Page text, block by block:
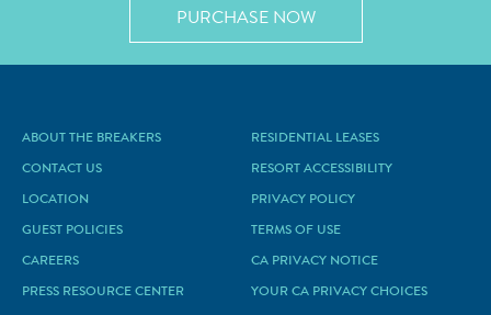
PURCHASE NOW
ABOUT THE BREAKERS
CONTACT US
LOCATION
GUEST POLICIES
CAREERS
PRESS RESOURCE CENTER
RESIDENTIAL LEASES
RESORT ACCESSIBILITY
PRIVACY POLICY
TERMS OF USE
CA PRIVACY NOTICE
YOUR CA PRIVACY CHOICES